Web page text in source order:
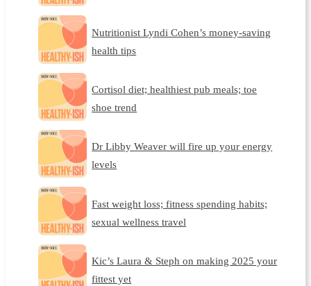
Nutritionist Lyndi Cohen’s money-saving
health tips
Cortisol diet; healthiest pub meals; toe
shoe trend
Dr Libby Weaver will fire up your energy
levels
Fast weight loss; fitness spending habits;
sexual wellness travel
Kic’s Laura & Steph on making 2025 your
fittest yet